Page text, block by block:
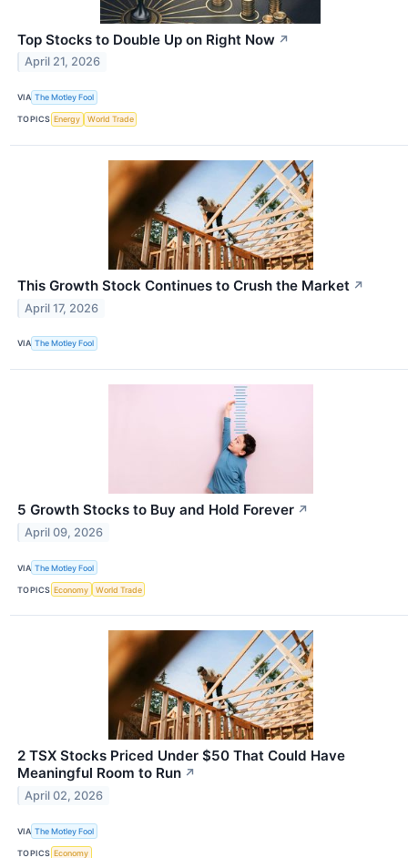
Top Stocks to Double Up on Right Now ↗
April 21, 2026
VIA The Motley Fool
TOPICS Energy World Trade
This Growth Stock Continues to Crush the Market ↗
April 17, 2026
VIA The Motley Fool
5 Growth Stocks to Buy and Hold Forever ↗
April 09, 2026
VIA The Motley Fool
TOPICS Economy World Trade
2 TSX Stocks Priced Under $50 That Could Have
Meaningful Room to Run ↗
April 02, 2026
VIA The Motley Fool
TOPICS Economy